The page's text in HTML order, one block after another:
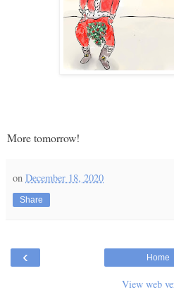
More tomorrow!
on December 18, 2020
Share
‹ Home
View web